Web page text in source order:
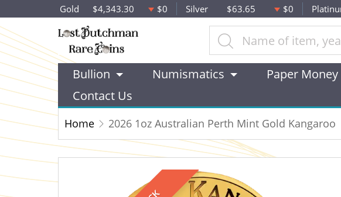
Gold $4,343.30 $0 Silver $63.65 $0
Bullion Numismatics Paper Money
Contact Us
Home 2026 1oz Australian Perth Mint Gold Kangaroo